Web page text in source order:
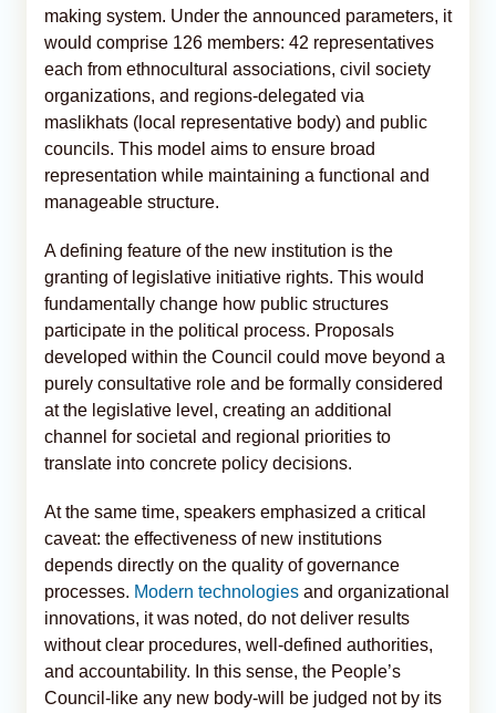
making system. Under the announced parameters, it
would comprise 126 members: 42 representatives
each from ethnocultural associations, civil society
organizations, and regions-delegated via
maslikhats (local representative body) and public
councils. This model aims to ensure broad
representation while maintaining a functional and
manageable structure.
A defining feature of the new institution is the
granting of legislative initiative rights. This would
fundamentally change how public structures
participate in the political process. Proposals
developed within the Council could move beyond a
purely consultative role and be formally considered
at the legislative level, creating an additional
channel for societal and regional priorities to
translate into concrete policy decisions.
At the same time, speakers emphasized a critical
caveat: the effectiveness of new institutions
depends directly on the quality of governance
processes. Modern technologies and organizational
innovations, it was noted, do not deliver results
without clear procedures, well-defined authorities,
and accountability. In this sense, the People’s
Council-like any new body-will be judged not by its